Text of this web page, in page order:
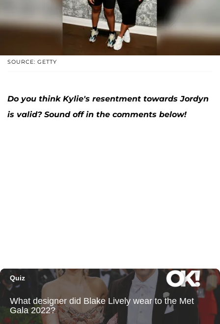
SOURCE: GETTY
Do you think Kylie's resentment towards Jordyn
is valid? Sound off in the comments below!